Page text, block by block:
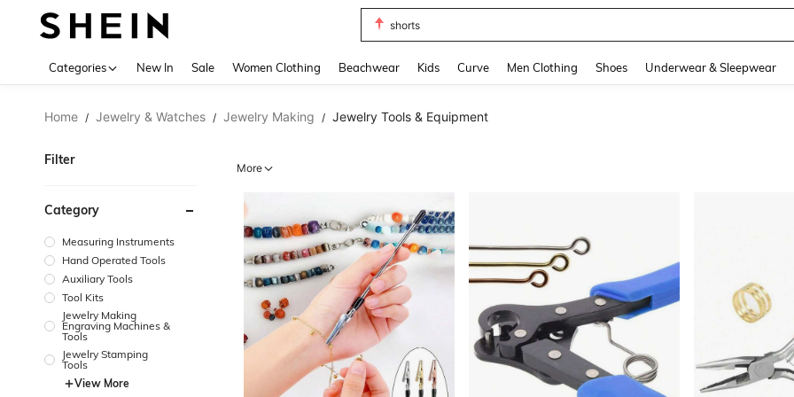
shorts
Categories New In Sale Women Clothing Beachwear Kids Curve Men Clothing Shoes Underwear & Sleepwear
Home / Jewelry & Watches / Jewelry Making / Jewelry Tools & Equipment
Filter
Category
Measuring Instruments
Hand Operated Tools
Auxiliary Tools
Tool Kits
Jewelry Making
Engraving Machines &
Tools
Jewelry Stamping
Tools
View More
More